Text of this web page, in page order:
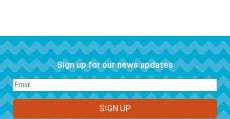
Sign up for our news updates